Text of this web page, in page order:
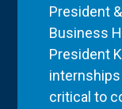
President
Business
President
internships
critical to